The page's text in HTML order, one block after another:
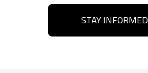
STAY INFORMED